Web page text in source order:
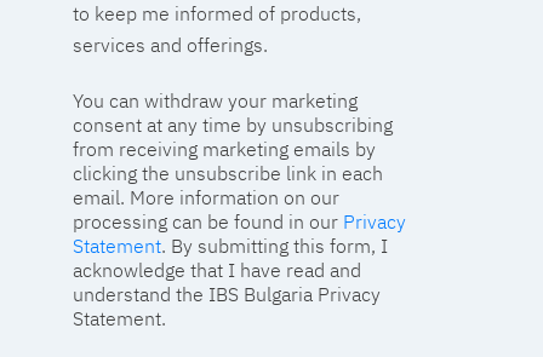
to keep me informed of products,
services and offerings.
You can withdraw your marketing
consent at any time by unsubscribing
from receiving marketing emails by
clicking the unsubscribe link in each
email. More information on our
processing can be found in our Privacy
Statement. By submitting this form, I
acknowledge that I have read and
understand the IBS Bulgaria Privacy
Statement.